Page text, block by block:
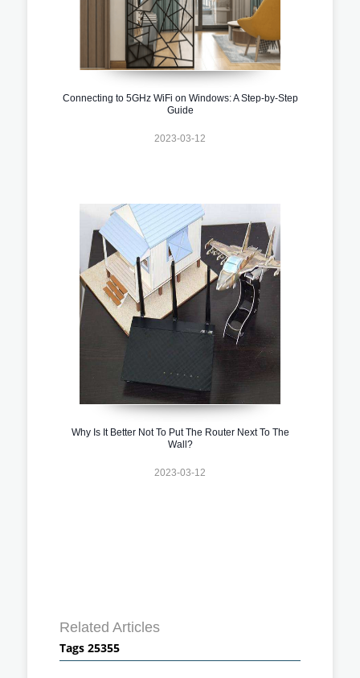
Connecting to 5GHz WiFi on Windows: A Step-by-Step
Guide
2023-03-12
Why Is It Better Not To Put The Router Next To The
Wall?
2023-03-12
Related Articles
Tags 25355